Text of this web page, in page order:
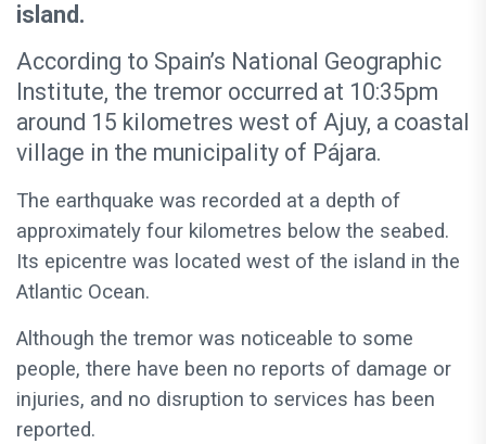
island.
According to Spain’s National Geographic
Institute, the tremor occurred at 10:35pm
around 15 kilometres west of Ajuy, a coastal
village in the municipality of Pájara.
The earthquake was recorded at a depth of
approximately four kilometres below the seabed.
Its epicentre was located west of the island in the
Atlantic Ocean.
Although the tremor was noticeable to some
people, there have been no reports of damage or
injuries, and no disruption to services has been
reported.